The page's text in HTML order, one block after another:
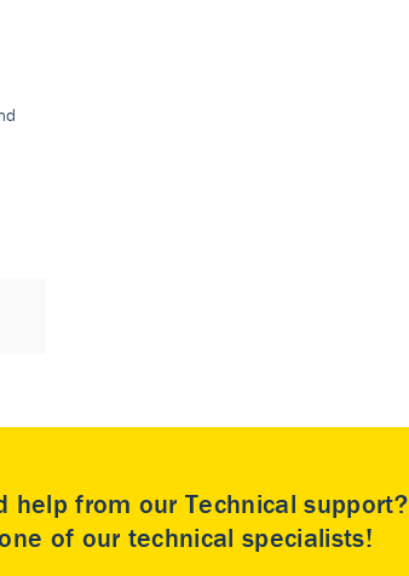
help from our Technical support?
of our technical specialists!